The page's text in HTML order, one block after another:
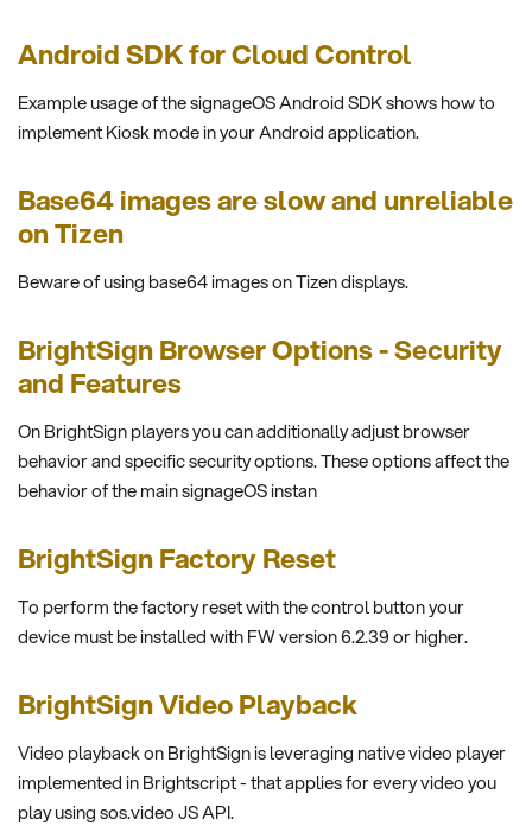
Android SDK for Cloud Control
Example usage of the signageOS Android SDK shows how to
implement Kiosk mode in your Android application.
Base64 images are slow and unreliable
on Tizen
Beware of using base64 images on Tizen displays.
BrightSign Browser Options - Security
and Features
On BrightSign players you can additionally adjust browser
behavior and specific security options. These options affect the
behavior of the main signageOS instan
BrightSign Factory Reset
To perform the factory reset with the control button your
device must be installed with FW version 6.2.39 or higher.
BrightSign Video Playback
Video playback on BrightSign is leveraging native video player
implemented in Brightscript - that applies for every video you
play using sos.video JS API.